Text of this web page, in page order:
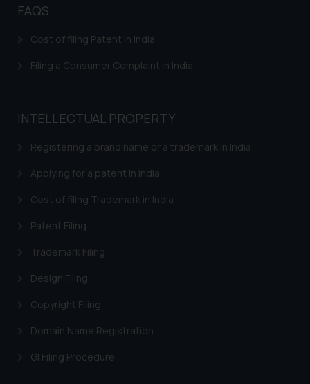
FAQS
Cost of filing Patent in India
Filing a Consumer Complaint in India
INTELLECTUAL PROPERTY
Registering a brand name or a trademark in India
Applying for a patent in India
Cost of filing Trademark in India
Patent Filing
Trademark Filing
Design Filing
Copyright Filing
Domain Name Registration
GI Filing Procedure
respective jurisdictions for
determine its impact. The Firm
based on the information
By clicking on ‘I Agree’, the reader
acknowledges that the
website (a) does not amount to
is meant only for reader’s
knowledge and information the
information provided therein.
Continuing to use the website
on your device as described in our
Cookie Policy